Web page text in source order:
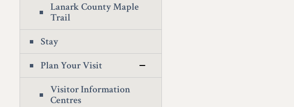
Lanark County Maple
Trail
Stay
Plan Your Visit
Visitor Information
Centres